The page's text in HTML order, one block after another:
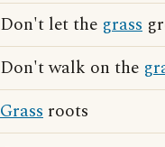
Don't let the grass
Don't walk on the
Grass roots